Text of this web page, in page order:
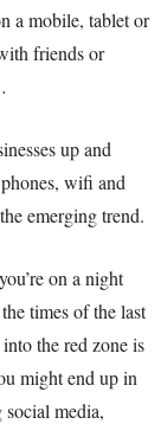
a mobile, tablet or
friends or
up and
wifi and
emerging trend.
on a night
times of the last
the red zone is
might end up in
media,